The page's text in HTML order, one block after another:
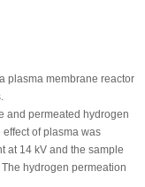
plasma membrane reactor
and permeated hydrogen
of plasma was
at 14 kV and the sample
hydrogen permeation